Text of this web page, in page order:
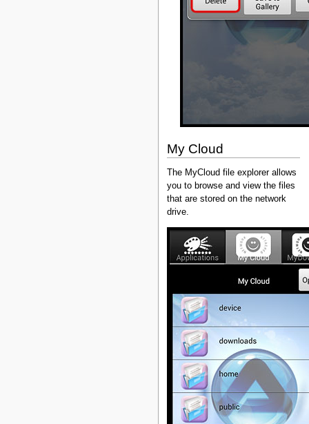
My Cloud
The MyCloud file explorer allows
you to browse and view the files
that are stored on the network
drive.